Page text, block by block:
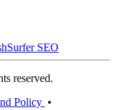
Surfer SEO
reserved.
Policy •